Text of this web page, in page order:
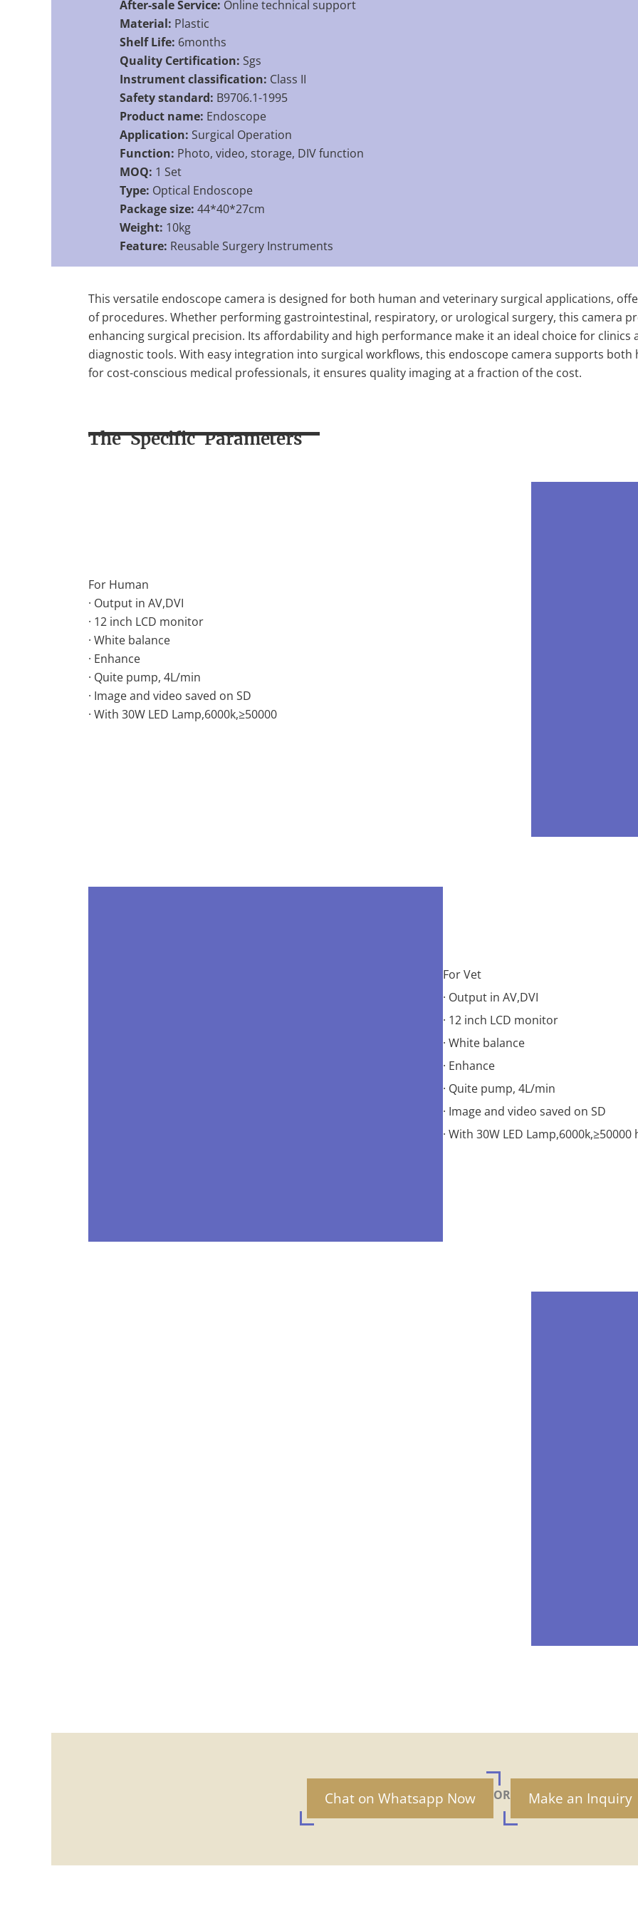
After-sale Service: Online technical support
Material: Plastic
Shelf Life: 6months
Quality Certification: Sgs
Instrument classification: Class II
Safety standard: B9706.1-1995
Product name: Endoscope
Application: Surgical Operation
Function: Photo, video, storage, DIV function
MOQ: 1 Set
Type: Optical Endoscope
Package size: 44*40*27cm
Weight: 10kg
Feature: Reusable Surgery Instruments
This versatile endoscope camera is designed for both human and veterinary surgical applications,
of procedures. Whether performing gastrointestinal, respiratory, or urological surgery, this camera
enhancing surgical precision. Its affordability and high performance make it an ideal choice for clinics
diagnostic tools. With easy integration into surgical workflows, this endoscope camera supports
for cost-conscious medical professionals, it ensures quality imaging at a fraction of the cost.
The Specific Parameters
For Human
· Output in AV,DVI
· 12 inch LCD monitor
· White balance
· Enhance
· Quite pump, 4L/min
· Image and video saved on SD
· With 30W LED Lamp,6000k,≥50000
For Vet
· Output in AV,DVI
· 12 inch LCD monitor
· White balance
· Enhance
· Quite pump, 4L/min
· Image and video saved on SD
· With 30W LED Lamp,6000k,≥50000
Chat on Whatsapp Now OR Make an Inquiry